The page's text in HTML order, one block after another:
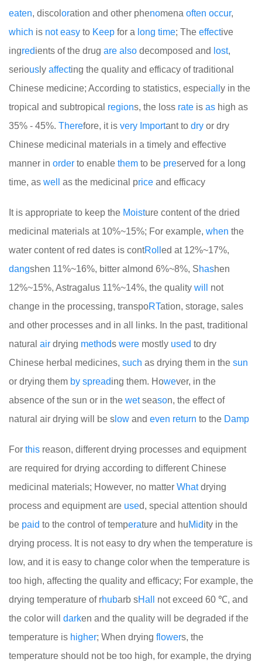
eaten, discol oration and other phenomena often occur,
which is not easy to Keep for a long time; The effective
ingredients of the drug are also decomposed and lost,
serious ly affecting the quality and efficacy of traditional
Chinese medicine; According to statistics, especiall y in the
tropical and subtropical regions, the loss rate is as high as
35% - 45%. Therefore, it is very Important to dry or dry
Chinese medicinal materials in a timely and effective
manner in order to enable them to be preserved for a long
time, as well as the medicinal price and efficacy
It is appropriate to keep the Moisture content of the dried
medicinal materials at 10%~15%; For example, when the
water content of red dates is contRoll ed at 12%~17%,
dangshen 11%~16%, bitter almond 6%~8%, Shashen
12%~15%, Astragalus 11%~14%, the quality will
not
change in the processing, transpoRTation, storage, sales
and other processes and in all links. In the past, traditional
natural air drying methods were mostly used to dry
Chinese herbal medicines, such as drying them in the sun
or drying them by spreading them. However, in the
absence of the sun or in the wetseason, the effect of
natural air drying will be s low and even return to the Damp
For this reason, different drying processes and equipment
are required for drying according to different Chinese
medicinal materials; However, no matter Whatdrying
process and equipment are used, special attention should
be paid to the control of temperature and huMidity in the
drying process. It is not easy to dry when the temperature is
low, and it is easy to change color when the temperature is
too high, affecting the quality and efficacy; For example, the
drying temperature of rhubarb sHall
not exceed 60 ℃, and
the color will darken and the quality will be degraded if the
temperature is higher; When drying flowers, the
temperature should not be too high, for example, the drying